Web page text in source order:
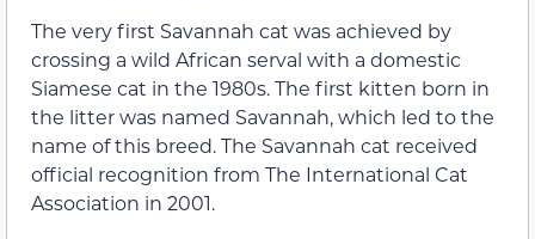
The very first Savannah cat was achieved by
crossing a wild African serval with a domestic
Siamese cat in the 1980s. The first kitten born in
the litter was named Savannah, which led to the
name of this breed. The Savannah cat received
official recognition from The International Cat
Association in 2001.